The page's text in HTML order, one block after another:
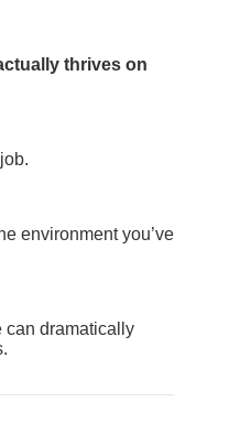
thrives on
environment you’ve
can dramatically